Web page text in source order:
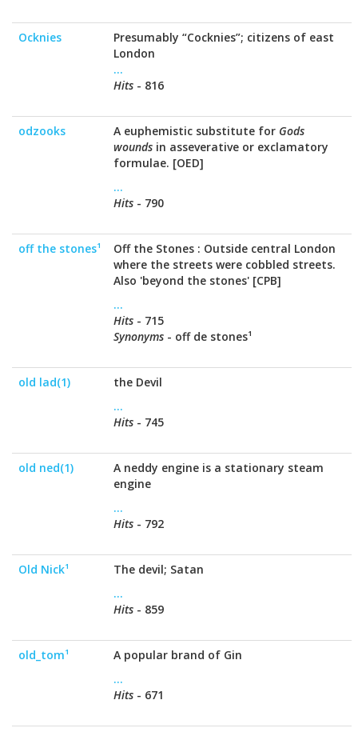
Ocknies
Presumably “Cocknies”; citizens of east
London
...
Hits - 816
odzooks A euphemistic substitute for Gods
wounds in asseverative or exclamatory
formulae. [OED]
...
Hits - 790
off the stones¹
Off the Stones : Outside central London
where the streets were cobbled streets.
Also 'beyond the stones' [CPB]
...
Hits - 715
Synonyms - off de stones¹
old lad(1)
the Devil
...
Hits - 745
old ned(1)
A neddy engine is a stationary steam
engine
...
Hits - 792
Old Nick¹
The devil; Satan
...
Hits - 859
old_tom¹
A popular brand of Gin
...
Hits - 671